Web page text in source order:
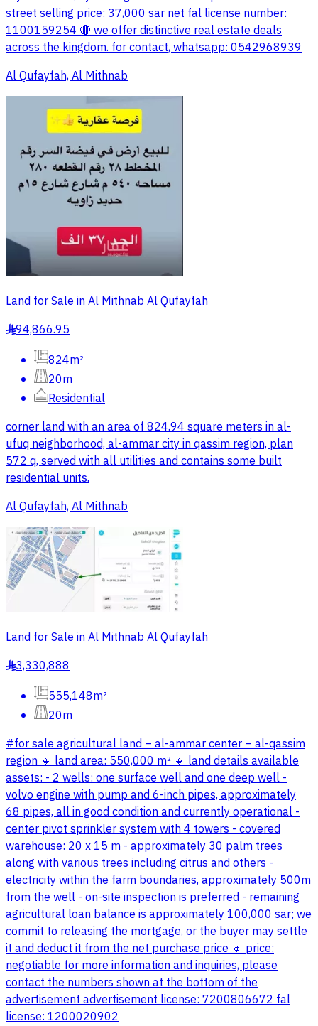
street selling price: 37,000 sar net fal license number:
1100159254 🔴 we offer distinctive real estate deals
across the kingdom. for contact, whatsapp: 0542968939
Al Qufayfah, Al Mithnab
Land for Sale in Al Mithnab Al Qufayfah
§94,866.95
824m²
20m
Residential
corner land with an area of 824.94 square meters in al-
ufuq neighborhood, al-ammar city in qassim region, plan
572 q, served with all utilities and contains some built
residential units.
Al Qufayfah, Al Mithnab
Land for Sale in Al Mithnab Al Qufayfah
§3,330,888
555,148m²
20m
#for sale agricultural land – al-ammar center – al-qassim
region 🔸 land area: 550,000 m² 🔸 land details available
assets: - 2 wells: one surface well and one deep well -
volvo engine with pump and 6-inch pipes, approximately
68 pipes, all in good condition and currently operational -
center pivot sprinkler system with 4 towers - covered
warehouse: 20 x 15 m - approximately 30 palm trees
along with various trees including citrus and others -
electricity within the farm boundaries, approximately 500m
from the well - on-site inspection is preferred - remaining
agricultural loan balance is approximately 100,000 sar; we
commit to releasing the mortgage, or the buyer may settle
it and deduct it from the net purchase price 🔸 price:
negotiable for more information and inquiries, please
contact the numbers shown at the bottom of the
advertisement advertisement license: 7200806672 fal
license: 1200020902